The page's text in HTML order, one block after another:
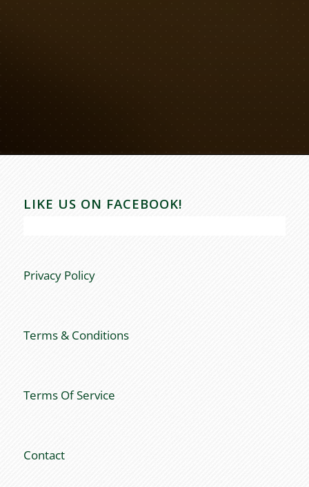
LIKE US ON FACEBOOK!
Privacy Policy
Terms & Conditions
Terms Of Service
Contact